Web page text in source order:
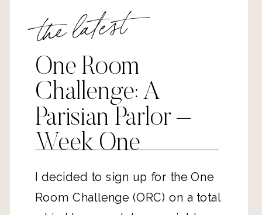
the latest
One Room
Challenge: A
Parisian Parlor –
Week One
I decided to sign up for the One
Room Challenge (ORC) on a total